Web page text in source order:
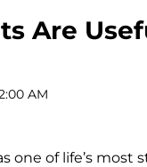
Are
AM
one of life’s most